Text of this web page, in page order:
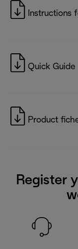
Instructions
Quick Guide
Product
Register